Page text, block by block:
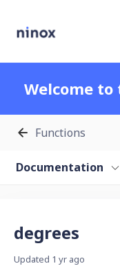
Welcome
Functions
Documentation
degrees
Updated 1 yr ago